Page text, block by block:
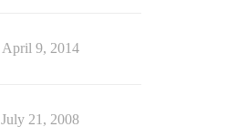
April 9, 2014
July 21, 2008